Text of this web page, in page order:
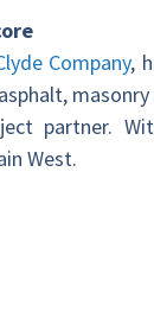
Company,
partner.
West.